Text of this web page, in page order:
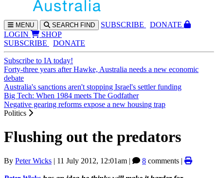
MENU SEARCH FIND SUBSCRIBE
DONATE
LOGIN
SHOP
SUBSCRIBE
DONATE
Subscribe to IA today!
Forty-three years after Hawke, Australia needs a new economic
debate
Australia's sanctions aren't stopping Israel's settler funding
Big Tech: When 1984 meets The Godfather
Negative gearing reforms expose a new housing trap
Politics
Flushing out the predators
By Peter Wicks | 11 July 2012, 12:01am | 8 comments |